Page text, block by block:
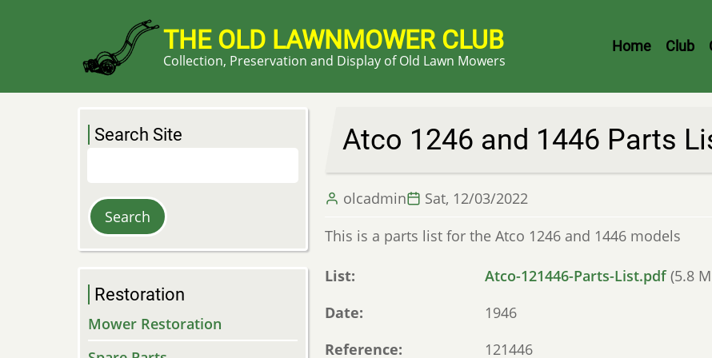
THE OLD LAWNMOWER CLUB
Collection, Preservation and Display of Old Lawn Mowers
Header
Home Club
Atco 1246 and 1446 Parts
olcadmin
Sat, 12/03/2022
This is a parts list for the Atco 1246 and 1446 models
List Atco-121446-Parts-List.pdf (5.8
Date
1946
Reference
121446
Search Site
Restoration
Mower Restoration